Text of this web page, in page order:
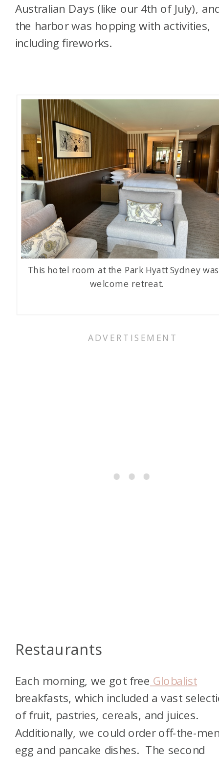
Australian Days (like our 4th of July),
the harbor was hopping with activities,
including fireworks.
This hotel room at the Park Hyatt Sydney
welcome retreat.
Restaurants
Each morning, we got free Globalist
breakfasts, which included a vast
of fruit, pastries, cereals, and juices.
Additionally, we could order off-the-
egg and pancake dishes. The second